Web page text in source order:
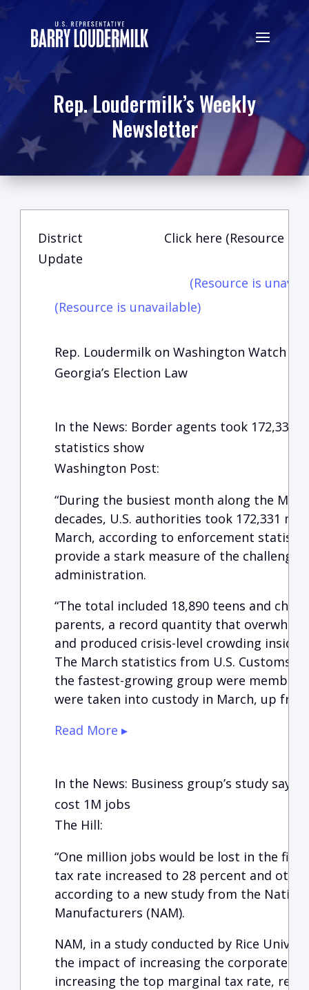
Rep. Loudermilk’s Weekly
Newsletter
District
Update
Click here (Resource is
(Resource is
(Resource is unavailable)
Rep. Loudermilk on Washington Watch
Georgia’s Election Law
In the News: Border agents took 172,331
statistics show
Washington Post:
“During the busiest month along the
decades, U.S. authorities took 172,331
March, according to enforcement
provide a stark measure of the
administration.
“The total included 18,890 teens and
parents, a record quantity that
and produced crisis-level crowding
The March statistics from U.S. Customs
the fastest-growing group were
were taken into custody in March, up
Read More ▸
In the News: Business group’s study
cost 1M jobs
The Hill:
“One million jobs would be lost in the
tax rate increased to 28 percent and
according to a new study from the
Manufacturers (NAM).
NAM, in a study conducted by Rice
the impact of increasing the corporate
increasing the top marginal tax rate,